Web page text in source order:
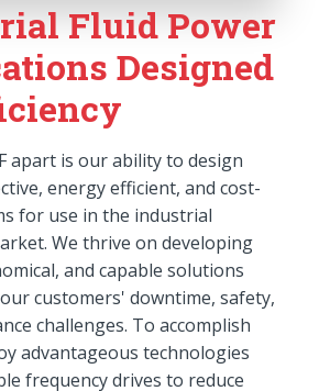
Fluid Power
Designed
apart is our ability to design
energy efficient, and cost-
for use in the industrial
We thrive on developing
and capable solutions
customers' downtime, safety,
challenges. To accomplish
advantageous technologies
frequency drives to reduce